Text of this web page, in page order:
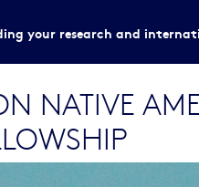
your research and
NATIVE